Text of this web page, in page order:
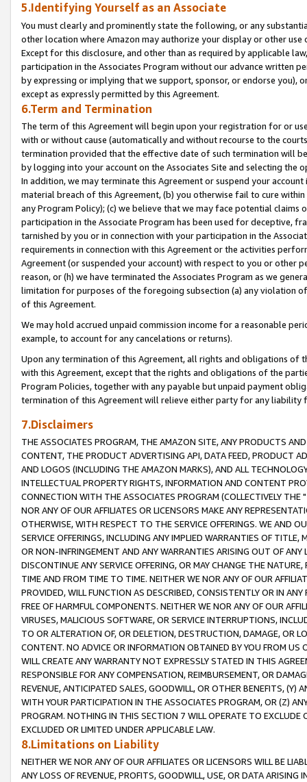
5.Identifying Yourself as an Associate
You must clearly and prominently state the following, or any
other location where Amazon may authorize your display or other
Except for this disclosure, and other than as required by applicable
participation in the Associates Program without our advance written
by expressing or implying that we support, sponsor, or endorse you),
except as expressly permitted by this Agreement.
6.Term and Termination
The term of this Agreement will begin upon your registration for or
with or without cause (automatically and without recourse to the
termination provided that the effective date of such termination will
by logging into your account on the Associates Site and selecting the
In addition, we may terminate this Agreement or suspend your
material breach of this Agreement, (b) you otherwise fail to cure
any Program Policy); (c) we believe that we may face potential
participation in the Associate Program has been used for deceptive,
tarnished by you or in connection with your participation in the
requirements in connection with this Agreement or the activities
Agreement (or suspended your account) with respect to you or other
reason, or (h) we have terminated the Associates Program as we
limitation for purposes of the foregoing subsection (a) any violation
of this Agreement.
We may hold accrued unpaid commission income for a reasonable
example, to account for any cancelations or returns).
Upon any termination of this Agreement, all rights and obligations of
with this Agreement, except that the rights and obligations of the
Program Policies, together with any payable but unpaid payment
termination of this Agreement will relieve either party for any liability
7.Disclaimers
THE ASSOCIATES PROGRAM, THE AMAZON SITE, ANY PRODUCTS
CONTENT, THE PRODUCT ADVERTISING API, DATA FEED, PRODUCT
AND LOGOS (INCLUDING THE AMAZON MARKS), AND ALL
INTELLECTUAL PROPERTY RIGHTS, INFORMATION AND CONTENT
CONNECTION WITH THE ASSOCIATES PROGRAM (COLLECTIVELY THE "
NOR ANY OF OUR AFFILIATES OR LICENSORS MAKE ANY
OTHERWISE, WITH RESPECT TO THE SERVICE OFFERINGS. WE AND
SERVICE OFFERINGS, INCLUDING ANY IMPLIED WARRANTIES OF
OR NON-INFRINGEMENT AND ANY WARRANTIES ARISING OUT OF ANY
DISCONTINUE ANY SERVICE OFFERING, OR MAY CHANGE THE
TIME AND FROM TIME TO TIME. NEITHER WE NOR ANY OF OUR
PROVIDED, WILL FUNCTION AS DESCRIBED, CONSISTENTLY OR IN
FREE OF HARMFUL COMPONENTS. NEITHER WE NOR ANY OF OUR
VIRUSES, MALICIOUS SOFTWARE, OR SERVICE INTERRUPTIONS,
TO OR ALTERATION OF, OR DELETION, DESTRUCTION, DAMAGE, OR
CONTENT. NO ADVICE OR INFORMATION OBTAINED BY YOU FROM
WILL CREATE ANY WARRANTY NOT EXPRESSLY STATED IN THIS
RESPONSIBLE FOR ANY COMPENSATION, REIMBURSEMENT, OR
REVENUE, ANTICIPATED SALES, GOODWILL, OR OTHER BENEFITS,
WITH YOUR PARTICIPATION IN THE ASSOCIATES PROGRAM, OR (Z)
PROGRAM. NOTHING IN THIS SECTION 7 WILL OPERATE TO
EXCLUDED OR LIMITED UNDER APPLICABLE LAW.
8.Limitations on Liability
NEITHER WE NOR ANY OF OUR AFFILIATES OR LICENSORS WILL BE
ANY LOSS OF REVENUE, PROFITS, GOODWILL, USE, OR DATA ARISING